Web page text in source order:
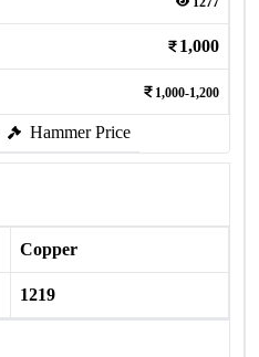
1,000
1,000-1,200
Hammer Price
Copper
1219